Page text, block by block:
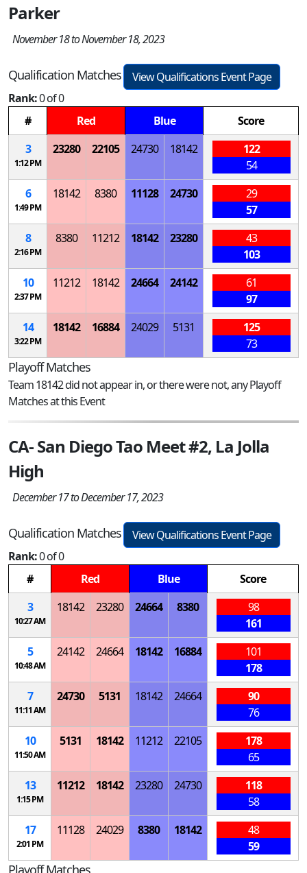
Parker
November 18 to November 18, 2023
Qualification Matches
View Qualifications Event Page
Rank:0 of 0
#
Red Blue
Score
3
1:12 PM
23280 22105 24730 18142
122
54
6
1:49 PM
18142 8380 11128 24730
29
57
8
2:16 PM
8380 11212 18142 23280
43
103
10
2:37 PM
11212 18142 24664 24142
61
97
14
3:22 PM
18142 16884 24029 5131
125
73
Playoff Matches
Team 18142 did not appear in, or there were not, any Playoff
Matches at this Event
CA- San Diego Tao Meet #2, La Jolla
High
December 17 to December 17, 2023
Qualification Matches
View Qualifications Event Page
Rank:0 of 0
#
Red Blue
Score
3
10:27 AM
18142 23280 24664 8380
98
161
5
10:48 AM
24142 24664 18142 16884
101
178
7
11:11 AM
24730 5131 18142 24664
90
76
10
11:50 AM
5131 18142 11212 22105
178
65
13
1:15 PM
11212 18142 23280 24730
118
58
17
2:01 PM
11128 24029 8380 18142
48
59
Playoff Matches